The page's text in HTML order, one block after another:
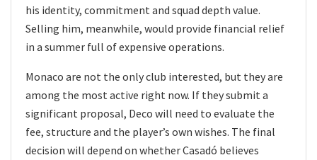
his identity, commitment and squad depth value.
Selling him, meanwhile, would provide financial relief
in a summer full of expensive operations.
Monaco are not the only club interested, but they are
among the most active right now. If they submit a
significant proposal, Deco will need to evaluate the
fee, structure and the player’s own wishes. The final
decision will depend on whether Casadó believes